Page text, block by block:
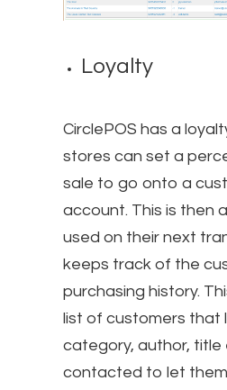
Loyalty
CirclePOS has a
stores can set a
sale to go onto a
account. This is then
used on their next
keeps track of the
purchasing history.
list of customers that
category, author, title
contacted to let